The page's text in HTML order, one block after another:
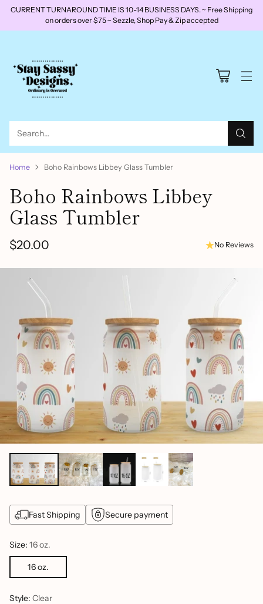
CURRENT TURNAROUND TIME IS 10-14 BUSINESS DAYS. ~ Free Shipping
on orders over $75 ~ Sezzle, Shop Pay & Zip accepted
Search…
Home Boho Rainbows Libbey Glass Tumbler
Boho Rainbows Libbey
Glass Tumbler
Regular
price
$20.00 No Reviews
Fast Shipping Secure payment
Size: 16 oz.
16 oz.
Style: Clear